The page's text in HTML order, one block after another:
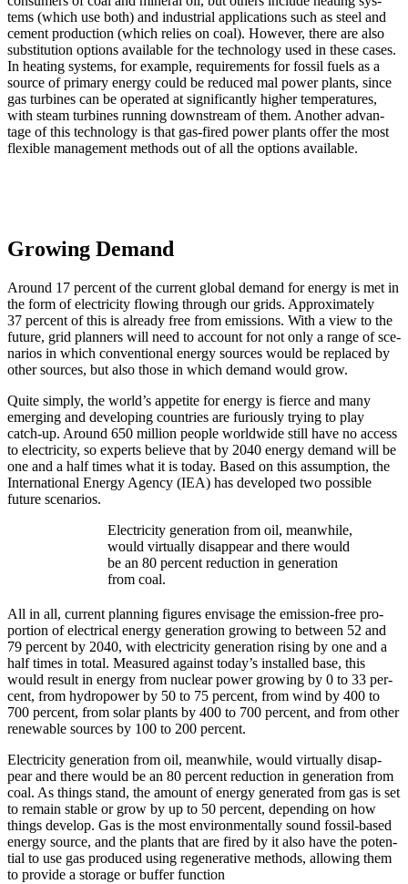
tems (which use both) and indus­tri­al appli­ca­tions such as steel and
cement pro­duc­tion (which relies on coal). How­ev­er, there are also
sub­sti­tu­tion options avail­able for the tech­nol­o­gy used in these cas­es.
In heat­ing sys­tems, for exam­ple, require­ments for fos­sil fuels as a
source of pri­ma­ry ener­gy could be reduced mal pow­er plants, since
gas tur­bines can be oper­at­ed at sig­nif­i­cant­ly high­er tem­per­a­tures,
with steam tur­bines run­ning down­stream of them. Anoth­er advan­
tage of this tech­nol­o­gy is that gas-fired pow­er plants offer the most
flex­i­ble man­age­ment meth­ods out of all the options avail­able.
Growing Demand
Around 17 per­cent of the cur­rent glob­al demand for ener­gy is met in
the form of elec­tric­i­ty flow­ing through our grids. Approx­i­mate­ly
37 per­cent of this is already free from emis­sions. With a view to the
future, grid plan­ners will need to account for not only a range of sce­
nar­ios in which con­ven­tion­al ener­gy sources would be replaced by
oth­er sources, but also those in which demand would grow.
Quite sim­ply, the world’s appetite for ener­gy is fierce and many
emerg­ing and devel­op­ing coun­tries are furi­ous­ly try­ing to play
catch-up. Around 650 mil­lion peo­ple world­wide still have no access
to elec­tric­i­ty, so experts believe that by 2040 ener­gy demand will be
one and a half times what it is today. Based on this assump­tion, the
Inter­na­tion­al Ener­gy Agency (IEA) has devel­oped two pos­si­ble
future sce­nar­ios.
Elec­tric­i­ty gen­eration from oil, mean­while,
would vir­tu­al­ly dis­ap­pear and there would
be an 80 per­cent reduc­tion in gen­eration
from coal.
All in all, cur­rent plan­ning fig­ures envis­age the emis­sion-free pro­
por­tion of elec­tri­cal ener­gy gen­eration grow­ing to between 52 and
79 per­cent by 2040, with elec­tric­i­ty gen­er­a­tion ris­ing by one and a
half times in total. Mea­sured against today’s installed base, this
would result in ener­gy from nuclear pow­er grow­ing by 0 to 33 per­
cent, from hydropow­er by 50 to 75 per­cent, from wind by 400 to
700 per­cent, from solar plants by 400 to 700 per­cent, and from oth­er
renew­able sources by 100 to 200 per­cent.
Elec­tric­i­ty gen­eration from oil, mean­while, would vir­tu­al­ly dis­ap­
pear and there would be an 80 per­cent reduc­tion in gen­eration from
coal. As things stand, the amount of ener­gy gen­er­at­ed from gas is set
to remain sta­ble or grow by up to 50 per­cent, depend­ing on how
things devel­op. Gas is the most envi­ron­men­tal­ly sound fos­sil-based
ener­gy source, and the plants that are fired by it also have the poten­
tial to use gas pro­duced using regen­er­a­tive meth­ods, allow­ing them
to pro­vide a stor­age or buffer func­tion